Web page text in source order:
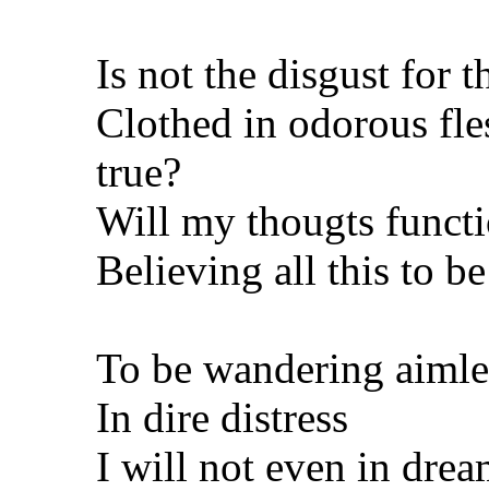
Is not the disgust for
Clothed in odorous
true?
Will my thougts
Believing all this to
To be wandering
In dire distress
I will not even in